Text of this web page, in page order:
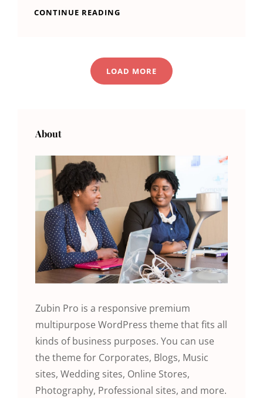
CONTINUE READING
LOAD MORE
About
Zubin Pro is a responsive premium
multipurpose WordPress theme that fits all
kinds of business purposes. You can use
the theme for Corporates, Blogs, Music
sites, Wedding sites, Online Stores,
Photography, Professional sites, and more.